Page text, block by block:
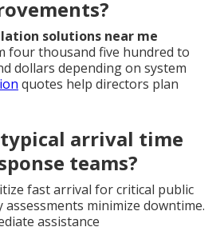
solutions near me
four thousand five hundred to
dollars depending on system
quotes help directors plan
arrival time
teams?
fast arrival for critical public
assessments minimize downtime.
assistance